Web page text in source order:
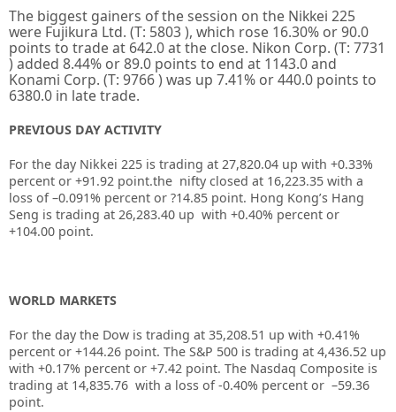
The biggest gainers of the session on the Nikkei 225
were Fujikura Ltd. (T: 5803 ), which rose 16.30% or 90.0
points to trade at 642.0 at the close. Nikon Corp. (T: 7731
) added 8.44% or 89.0 points to end at 1143.0 and
Konami Corp. (T: 9766) was up 7.41% or 440.0 points to
6380.0 in late trade.
PREVIOUS DAY ACTIVITY
For the day Nikkei 225 is trading at 27,820.04 up with +0.33%
percent or +91.92 point.the nifty closed at 16,223.35 with a
loss of –0.091% percent or ?14.85 point. Hong Kong’s Hang
Seng is trading at 26,283.40 up with +0.40% percent or
+104.00 point.
WORLD MARKETS
For the day the Dow is trading at 35,208.51 up with +0.41%
percent or +144.26 point. The S&P 500 is trading at 4,436.52 up
with +0.17% percent or +7.42 point. The Nasdaq Composite is
trading at 14,835.76 with a loss of-0.40% percent or –59.36
point.